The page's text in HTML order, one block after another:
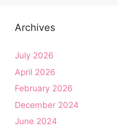
Archives
July 2026
April 2026
February 2026
December 2024
June 2024